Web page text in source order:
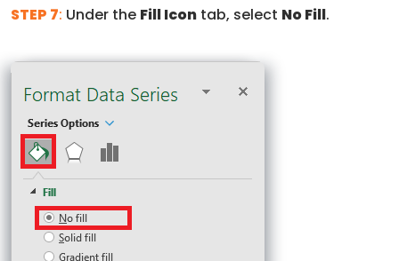
STEP 7: Under the Fill Icon tab, select No Fill.